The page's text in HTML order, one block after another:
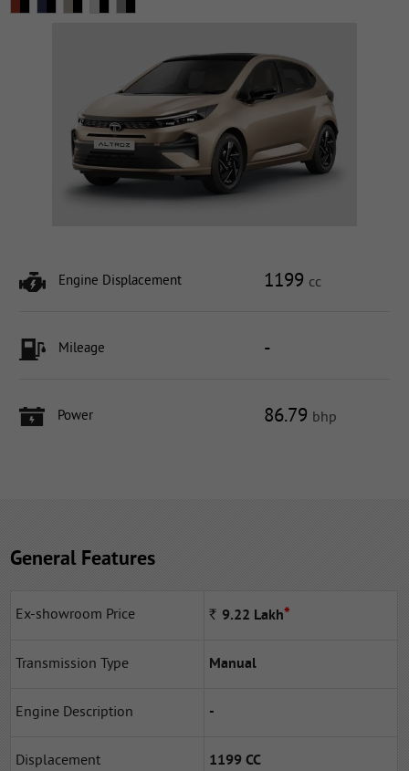
Engine Displacement 1199 cc
Mileage -
Power 86.79 bhp
General Features
Ex-showroom Price Rs 9.22 Lakh*
Transmission Type Manual
Engine Description -
Displacement 1199 CC